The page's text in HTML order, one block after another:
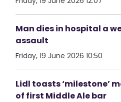
Man dies in hospital a
assault
Friday, 19 June 2026 10:50
Lidl toasts ‘milestone’
of first Middle Ale bar